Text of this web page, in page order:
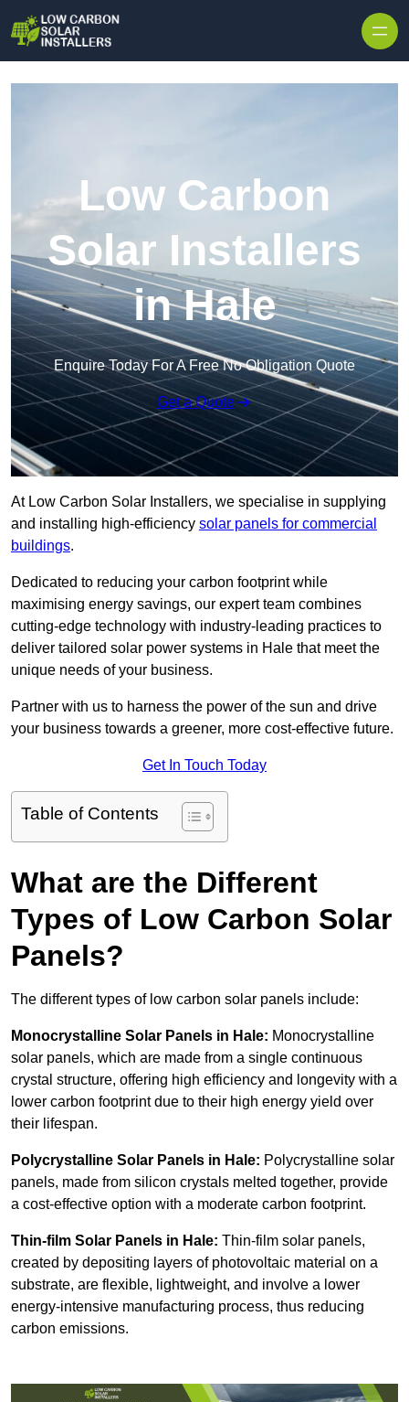
Low Carbon
Solar Installers
in Hale
Enquire Today For A Free No Obligation Quote
Get a Quote
At Low Carbon Solar Installers, we specialise in supplying
and installing high-efficiency solar panels for commercial
buildings.
Dedicated to reducing your carbon footprint while
maximising energy savings, our expert team combines
cutting-edge technology with industry-leading practices to
deliver tailored solar power systems in Hale that meet the
unique needs of your business.
Partner with us to harness the power of the sun and drive
your business towards a greener, more cost-effective future.
Get In Touch Today
Table of Contents
What are the Different
Types of Low Carbon Solar
Panels?
The different types of low carbon solar panels include:
Monocrystalline Solar Panels in Hale: Monocrystalline
solar panels, which are made from a single continuous
crystal structure, offering high efficiency and longevity with a
lower carbon footprint due to their high energy yield over
their lifespan.
Polycrystalline Solar Panels in Hale: Polycrystalline solar
panels, made from silicon crystals melted together, provide
a cost-effective option with a moderate carbon footprint.
Thin-film Solar Panels in Hale: Thin-film solar panels,
created by depositing layers of photovoltaic material on a
substrate, are flexible, lightweight, and involve a lower
energy-intensive manufacturing process, thus reducing
carbon emissions.